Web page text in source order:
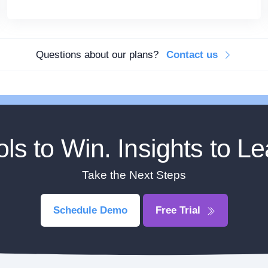
Questions about our plans? Contact us
to Win. Insights to
Take the Next Steps
Schedule Demo Free Trial